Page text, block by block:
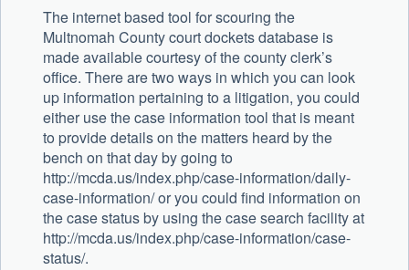
The internet based tool for scouring the
Multnomah County court dockets database is
made available courtesy of the county clerk’s
office. There are two ways in which you can look
up information pertaining to a litigation, you could
either use the case information tool that is meant
to provide details on the matters heard by the
bench on that day by going to
http://mcda.us/index.php/case-information/daily-
case-information/ or you could find information on
the case status by using the case search facility at
http://mcda.us/index.php/case-information/case-
status/.